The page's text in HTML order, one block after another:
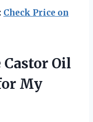
Check Price on
Oil
My